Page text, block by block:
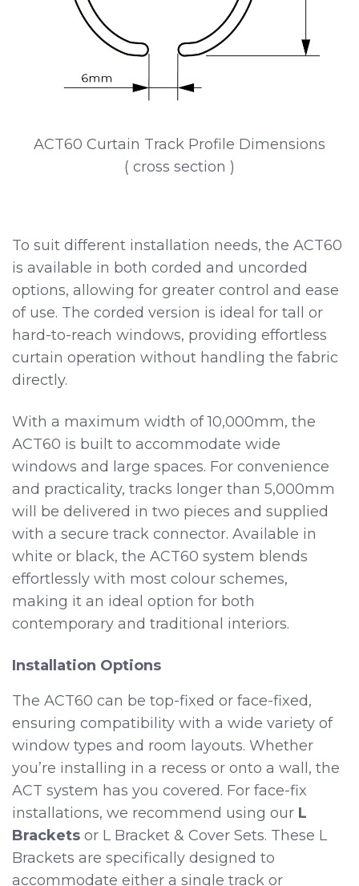
ACT60 Curtain Track Profile Dimensions
( cross section )
To suit different installation needs, the ACT60
is available in both corded and uncorded
options, allowing for greater control and ease
of use. The corded version is ideal for tall or
hard-to-reach windows, providing effortless
curtain operation without handling the fabric
directly.
With a maximum width of 10,000mm, the
ACT60 is built to accommodate wide
windows and large spaces. For convenience
and practicality, tracks longer than 5,000mm
will be delivered in two pieces and supplied
with a secure track connector. Available in
white or black, the ACT60 system blends
effortlessly with most colour schemes,
making it an ideal option for both
contemporary and traditional interiors.
Installation Options
The ACT60 can be top-fixed or face-fixed,
ensuring compatibility with a wide variety of
window types and room layouts. Whether
you’re installing in a recess or onto a wall, the
ACT system has you covered. For face-fix
installations, we recommend using our L
Brackets or L Bracket & Cover Sets. These L
Brackets are specifically designed to
accommodate either a single track or